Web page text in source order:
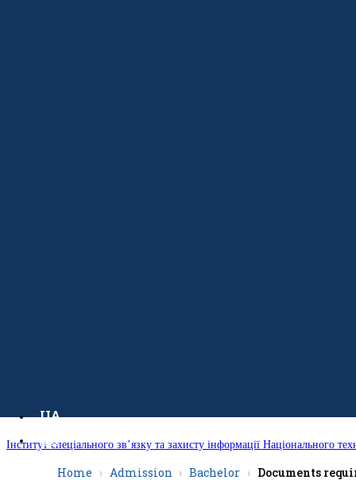
Інститут спеціального зв’язку та захисту інформації Національного
UA
EN
Home Admission Bachelor Documents